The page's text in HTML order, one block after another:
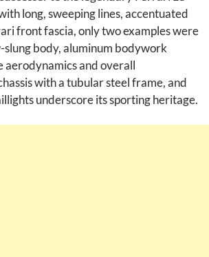
long, sweeping lines, accentuated
front fascia, only two examples were
slung body, aluminum bodywork
and overall
with a tubular steel frame, and
underscore its sporting heritage.